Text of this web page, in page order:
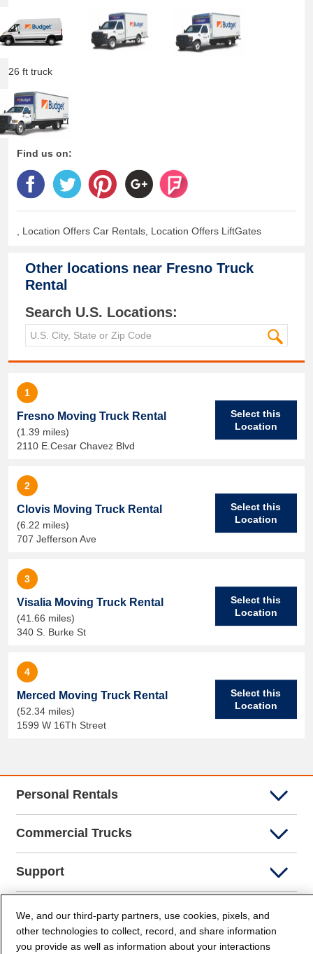
26 ft truck
Find us on:
, Location Offers Car Rentals, Location Offers LiftGates
Other locations near Fresno Truck
Rental
Search U.S. Locations:
1
Fresno Moving Truck Rental
(1.39 miles)
2110 E.Cesar Chavez Blvd
Select this
Location
2
Clovis Moving Truck Rental
(6.22 miles)
707 Jefferson Ave
Select this
Location
3
Visalia Moving Truck Rental
(41.66 miles)
340 S. Burke St
Select this
Location
4
Merced Moving Truck Rental
(52.34 miles)
1599 W 16Th Street
Select this
Location
Personal Rentals
Commercial Trucks
Support
Company Info
Partners
We, and our third-party partners, use cookies, pixels, and
other technologies to collect, record, and share information
you provide as well as information about your interactions